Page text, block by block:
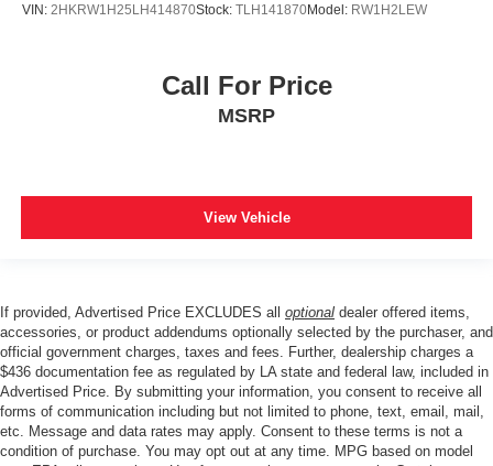
VIN: 2HKRW1H25LH414870Stock: TLH141870Model: RW1H2LEW
Call For Price
MSRP
View Vehicle
If provided, Advertised Price EXCLUDES all optional dealer offered items,
accessories, or product addendums optionally selected by the purchaser, and
official government charges, taxes and fees. Further, dealership charges a
$436 documentation fee as regulated by LA state and federal law, included in
Advertised Price. By submitting your information, you consent to receive all
forms of communication including but not limited to phone, text, email, mail,
etc. Message and data rates may apply. Consent to these terms is not a
condition of purchase. You may opt out at any time. MPG based on model